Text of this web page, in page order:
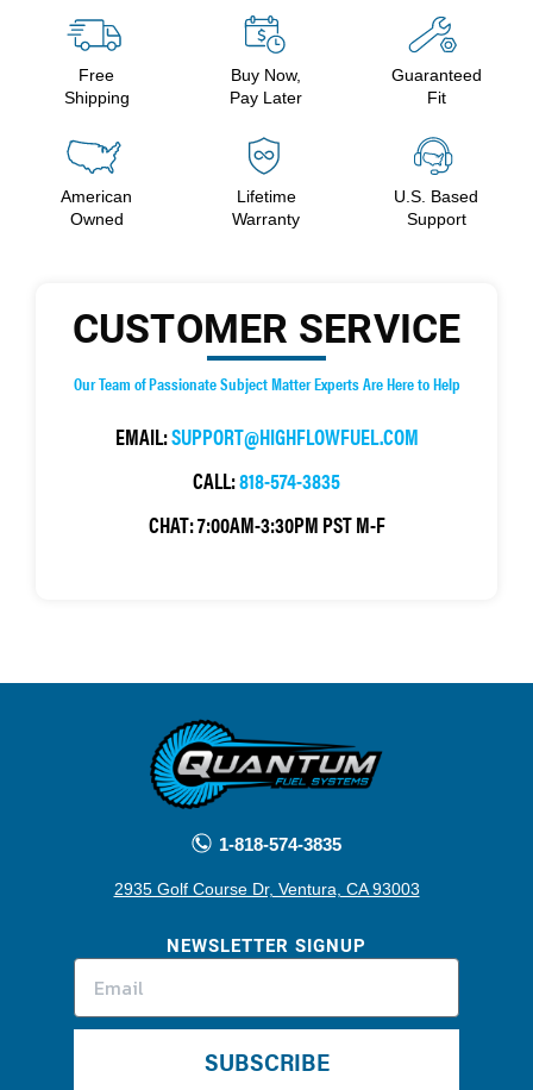
Free
Shipping
Buy Now,
Pay Later
Guaranteed
Fit
American
Owned
Lifetime
Warranty
U.S. Based
Support
CUSTOMER SERVICE
Our Team of Passionate Subject Matter Experts Are Here to Help
EMAIL:SUPPORT@HIGHFLOWFUEL.COM
CALL:818-574-3835
CHAT:7:00AM-3:30PM PST M-F
1-818-574-3835
2935 Golf Course Dr, Ventura, CA 93003
NEWSLETTER SIGNUP
SUBSCRIBE